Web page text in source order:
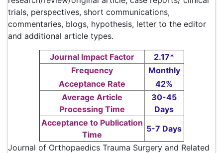
trials, perspectives, short communications,
commentaries, blogs, hypothesis, letter to the editor
and additional article types.
Journal Impact Factor
2.17*
Frequency
Monthly
Acceptance Rate
42%
Average Article
Processing Time
30-45
Days
Acceptance to Publication
Time
5-7 Days
Journal of Orthopaedics Trauma Surgery and Related